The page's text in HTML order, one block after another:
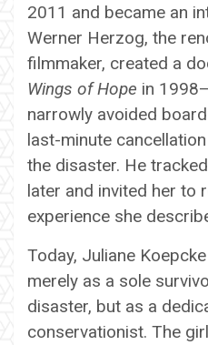
2011 and became an
Werner Herzog, the
filmmaker, created a
Wings of Hope in
narrowly avoided
last-minute
the disaster. He
later and invited her to
experience she
Today, Juliane
merely as a sole
disaster, but as a
conservationist. The